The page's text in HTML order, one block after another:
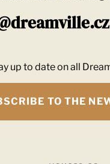
up to date on all
TO THE